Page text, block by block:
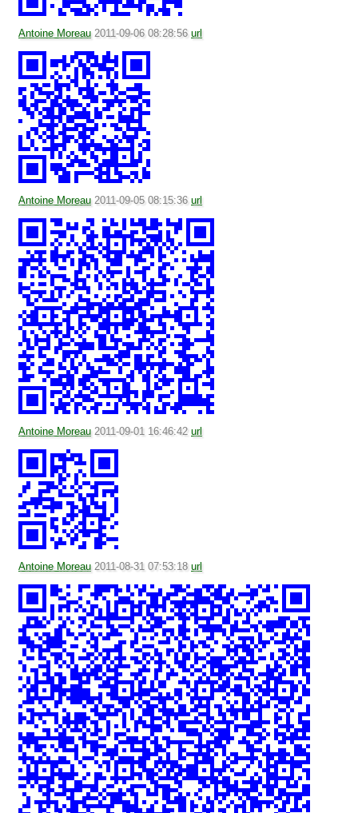
Antoine Moreau 2011-09-06 08:28:56 url
Antoine Moreau 2011-09-05 08:15:36 url
Antoine Moreau 2011-09-01 16:46:42 url
Antoine Moreau 2011-08-31 07:53:18 url